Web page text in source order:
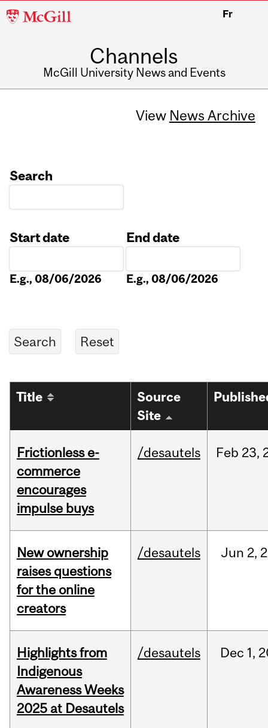
McGill
Fr
Channels
McGill University News and Events
View News Archive
Search
Start date
E.g., 08/06/2026
End date
E.g., 08/06/2026
Title
Source
Site
Frictionless e-
commerce
encourages
impulse buys
/desautels Feb 23,
New ownership
raises questions
for the online
creators
/desautels Jun 2,
Highlights from
Indigenous
Awareness Weeks
2025 at Desautels
/desautels Dec 1,